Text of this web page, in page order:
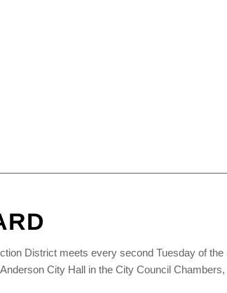
District meets every second Tuesday of
City Hall in the City Council